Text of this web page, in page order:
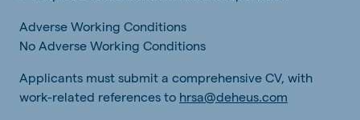
Adverse Working Conditions
No Adverse Working Conditions
Applicants must submit a comprehensive CV, with
work-related references to hrsa@deheus.com